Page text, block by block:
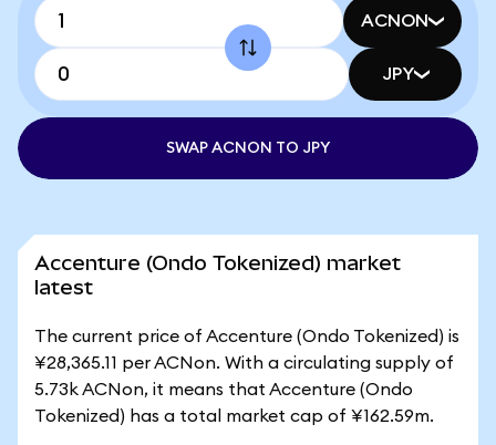
ACNON
JPY
SWAP ACNON TO JPY
Accenture (Ondo Tokenized) market
latest
The current price of Accenture (Ondo Tokenized) is
¥28,365.11 per ACNon. With a circulating supply of
5.73k ACNon, it means that Accenture (Ondo
Tokenized) has a total market cap of ¥162.59m.